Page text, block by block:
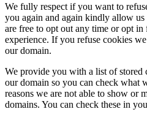
We fully respect if you want to
you again and again kindly allow
are free to opt out any time or opt
experience. If you refuse cookies
our domain.
We provide you with a list of stored
our domain so you can check what
reasons we are not able to show or
domains. You can check these in